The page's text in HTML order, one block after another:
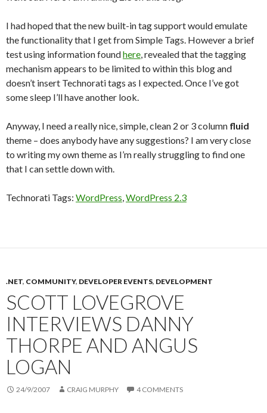
I had hoped that the new built-in tag support would emulate
the functionality that I get from Simple Tags. However a brief
test using information foundhere, revealed that the tagging
mechanism appears to be limited to within this blog and
doesn’t insert Technorati tags as I expected. Once I’ve got
some sleep I’ll have another look.
Anyway, I need a really nice, simple, clean 2 or 3 column fluid
theme – does anybody have any suggestions? I am very close
to writing my own theme as I’m really struggling to find one
that I can settle down with.
Technorati Tags: WordPress,WordPress 2.3
.NET, COMMUNITY, DEVELOPER EVENTS, DEVELOPMENT
SCOTT LOVEGROVE
INTERVIEWS DANNY
THORPE AND ANGUS
LOGAN
24/9/2007 CRAIG MURPHY 4 COMMENTS